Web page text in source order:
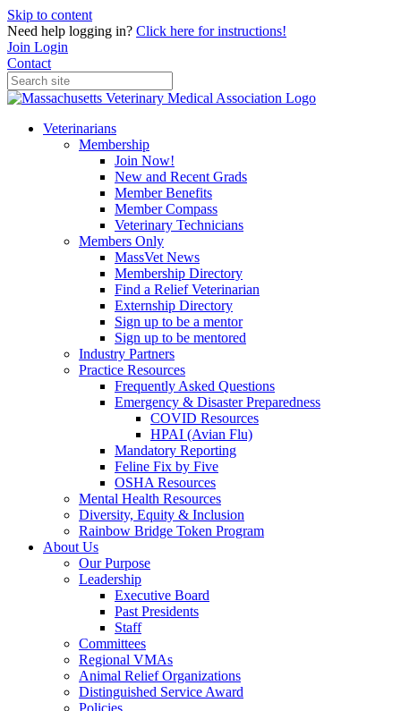
Skip to content
Need help logging in? Click here for instructions!
Join Login
Contact
Veterinarians
Membership
Join Now!
New and Recent Grads
Member Benefits
Member Compass
Veterinary Technicians
Members Only
MassVet News
Membership Directory
Find a Relief Veterinarian
Externship Directory
Sign up to be a mentor
Sign up to be mentored
Industry Partners
Practice Resources
Frequently Asked Questions
Emergency & Disaster Preparedness
COVID Resources
HPAI (Avian Flu)
Mandatory Reporting
Feline Fix by Five
OSHA Resources
Mental Health Resources
Diversity, Equity & Inclusion
Rainbow Bridge Token Program
About Us
Our Purpose
Leadership
Executive Board
Past Presidents
Staff
Committees
Regional VMAs
Animal Relief Organizations
Distinguished Service Award
Policies